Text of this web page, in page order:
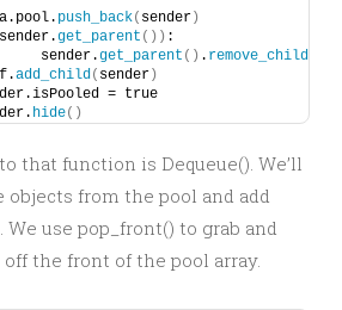
push_back( sender )
sender.get_parent ()) :
		sender.
get_parent () . remove_child
add_child( sender )
= true
hide()
that function is Dequeue(). We’ll
from the pool and add
use pop_front() to grab and
the front of the pool array.